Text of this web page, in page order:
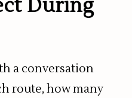
During
a conversation
route, how many